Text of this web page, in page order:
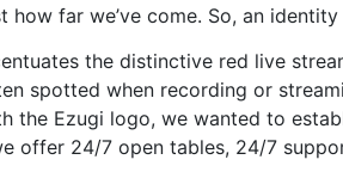
how far we’ve come. So, an
the distinctive red live
spotted when recording or
the Ezugi logo, we wanted to
offer 24/7 open tables, 24/7